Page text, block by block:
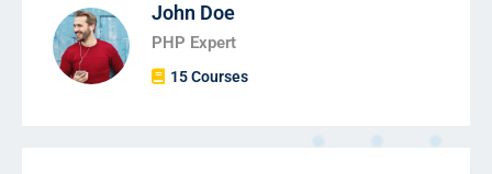
John Doe
PHP Expert
15 Courses